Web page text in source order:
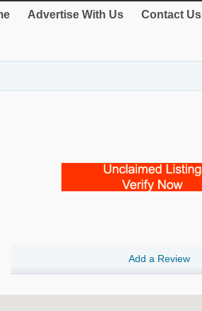
Advertise With Us Contact Us
Add a Review